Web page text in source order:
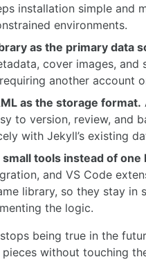
installation simple and
environments.
as the primary data
cover images, and
another account
as the storage format.
to version, review, and
with Jekyll’s existing
tools instead of one
and VS Code
library, so they stay in
the logic.
being true in the
without touching